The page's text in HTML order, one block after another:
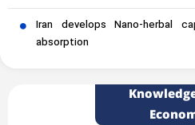
Iran develops Nano-herbal
absorption